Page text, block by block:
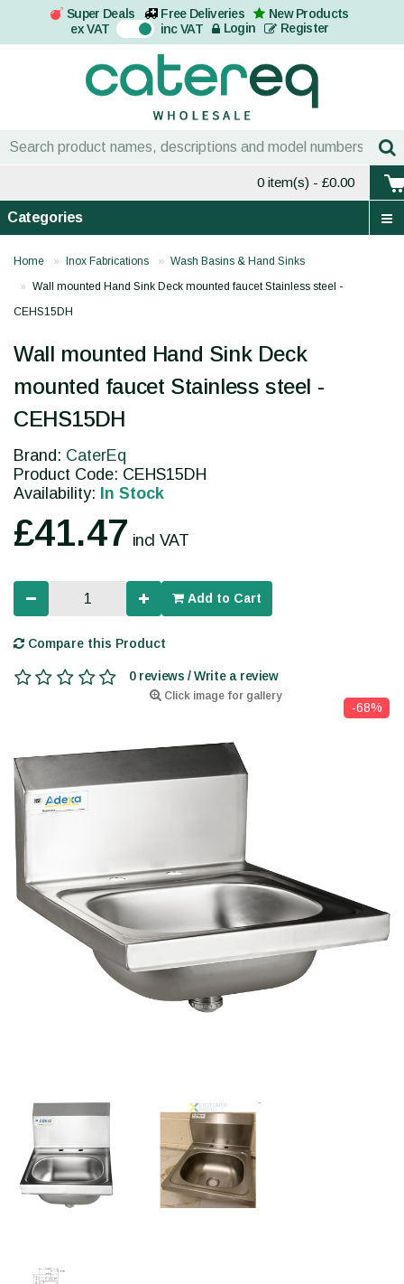
Super Deals Free Deliveries
New Products
ex VAT On inc VAT Login Register
0 item(s) - £0.00
Categories
Home Inox Fabrications
Wash Basins & Hand Sinks
Wall mounted Hand Sink Deck mounted faucet Stainless steel -
CEHS15DH
Click image for gallery
-68%
Wall mounted Hand Sink Deck
mounted faucet Stainless steel -
CEHS15DH
Brand: CaterEq
Product Code: CEHS15DH
Availability: In Stock
£41.47 incl VAT
Add to Cart
Compare this Product
0 reviews / Write a review